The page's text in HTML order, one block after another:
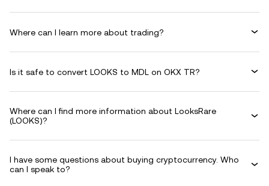
Where can I learn more about trading?
Is it safe to convert LOOKS to MDL on OKX TR?
Where can I find more information about LooksRare
(LOOKS)?
I have some questions about buying cryptocurrency. Who
can I speak to?